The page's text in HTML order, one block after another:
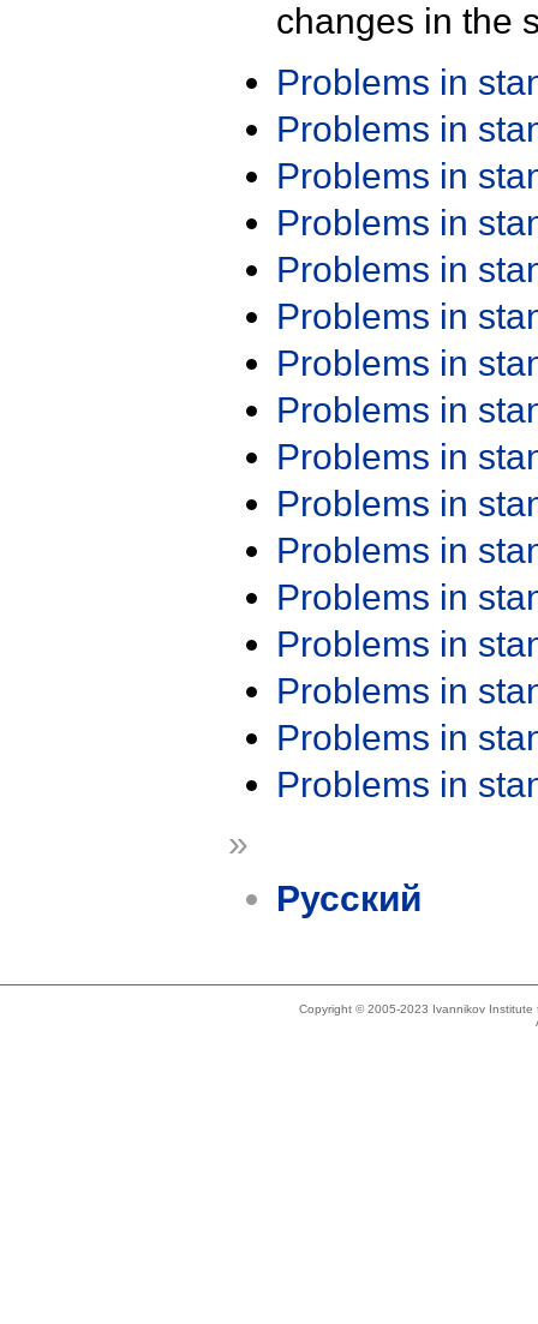
changes in the
Problems in
Problems in
Problems in
Problems in
Problems in
Problems in
Problems in
Problems in
Problems in
Problems in
Problems in
Problems in
Problems in
Problems in
Problems in
Problems in
»
Русский
Copyright © 2005-2023 Ivannikov Institute